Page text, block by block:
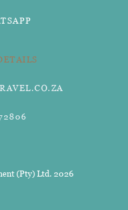
(Pty) Ltd. 2026